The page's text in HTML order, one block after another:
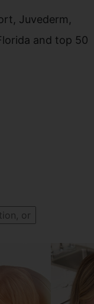
Juvederm,
and top 50